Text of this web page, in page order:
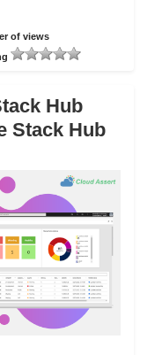
of views
Hub
Stack Hub